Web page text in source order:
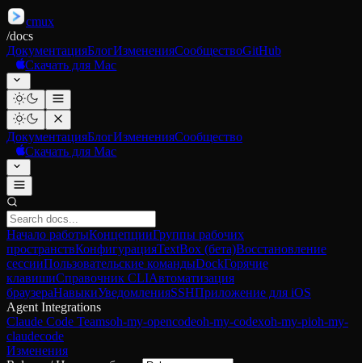
cmux
/docs
ДокументацияБлогИзмененияСообществоGitHub
Скачать для Mac
ДокументацияБлогИзмененияСообщество
Скачать для Mac
Начало работыКонцепцииГруппы рабочих
пространствКонфигурацияTextBox (бета)Восстановление
сессииПользовательские командыDockГорячие
клавишиСправочник CLIАвтоматизация
браузераНавыкиУведомленияSSHПриложение для iOS
Agent Integrations
Claude Code Teamsoh-my-opencodeoh-my-codexoh-my-pioh-my-
claudecode
Изменения